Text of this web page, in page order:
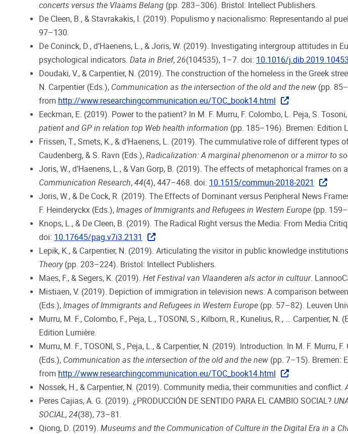
concerts versus the Vlaams Belang (pp. 283–306). Bristol: Intellect Publishers.
De Cleen, B., & Stavrakakis, I. (2019). Populismo y nacionalismo: Representando al
97–130.
De Coninck, D., d’Haenens, L., & Joris, W. (2019). Investigating intergroup attitudes
psychological indicators. Data in Brief, 26(104535), 1–7. doi: 10.1016/
Doudaki, V., & Carpentier, N. (2019). The construction of the homeless in the Greek
N. Carpentier (Eds.), Communication as the intersection of the old and the new (pp.
from http://www.researchingcommunication.eu/TOC_book14.html
Eeckman, E. (2019). Power to the patient? In M. F. Murru, F. Colombo, L. Peja, S.
patient and GP in relation top Web health information (pp. 185–196). Bremen: Edition
Frissen, T., Smets, K., & d’Haenens, L. (2019). The cummulative role of different
Caudenberg, & S. Ravn (Eds.), Radicalization: A marginal phenomenon or a mirror to
Joris, W., d’Haenens, L., & Van Gorp, B. (2019). The effects of metaphorical frames on
Communication Research, 44(4), 447–468. doi: 10.1515/commun-2018-2021
Joris, W., & De Cock, R. (2019). The Effects of Dominant versus Peripheral News
F. Heinderyckx (Eds.), Images of Immigrants and Refugees in Western Europe (pp.
Knops, L., & De Cleen, B. (2019). The Radical Right versus the Media: From Media
doi: 10.17645/pag.v7i3.2131
Lepik, K., & Carpentier, N. (2019). Articulating the visitor in public knowledge
Theory(pp. 203–224). Bristol: Intellect Publishers.
Maes, F., & Segers, K. (2019). Het Festival van Vlaanderen als actor in cultuur.
Mistiaen, V. (2019). Depiction of immigration in television news: A comparison
(Eds.), Images of Immigrants and Refugees in Western Europe (pp. 57–82). Leuven
Murru, M. F., Colombo, F., Peja, L., TOSONI, S., Kilborn, R., Kunelius, R., … Carpentier, N.
Edition Lumière.
Murru, M. F., TOSONI, S., Peja, L., & Carpentier, N. (2019). Introduction. In M. F. Murru,
(Eds.), Communication as the intersection of the old and the new (pp. 7–15). Bremen:
from http://www.researchingcommunication.eu/TOC_book14.html
Nossek, H., & Carpentier, N. (2019). Community media, their communities and conflict.
Peres Cajias, A. G. (2019). ¿PRODUCCIÓN DE SENTIDO PARA EL CAMBIO SOCIAL?
SOCIAL, 24(38), 73–81.
Qiong, D. (2019). Museums and the Communication of Culture in the Digital Era in a